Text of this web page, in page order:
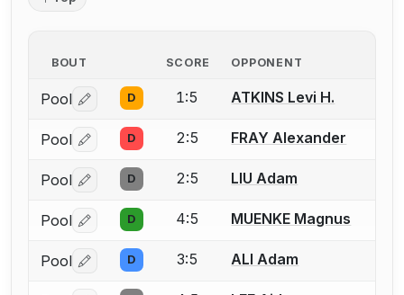
BOUT SCORE OPPONENT
Pool Log in or create an account to report a bout
D 1:5 ATKINS Levi H.
Pool Log in or create an account to report a bout
D 2:5 FRAY Alexander
Pool Log in or create an account to report a bout
D 2:5 LIU Adam
Pool Log in or create an account to report a bout
D 4:5 MUENKE Magnus
Pool Log in or create an account to report a bout
D 3:5 ALI Adam